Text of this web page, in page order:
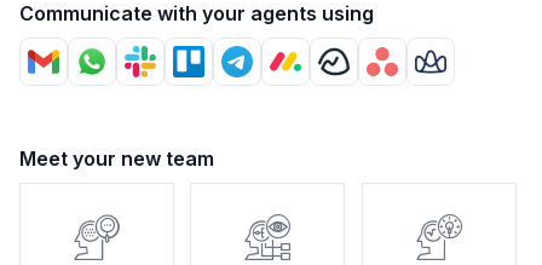
Communicate with your agents using
Meet your new team